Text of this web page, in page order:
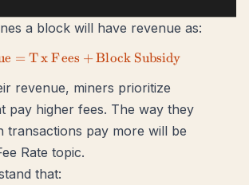
a block will have revenue as:
Revenue = Tx\ Fees +
e = Tx Fees +Block Subsidy
revenue, miners prioritize
pay higher fees. The way they
transactions pay more will be
Rate topic.
that: